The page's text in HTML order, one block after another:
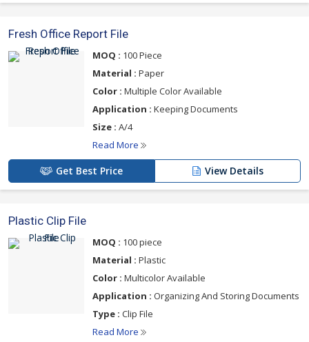
Fresh Office Report File
MOQ : 100 Piece
Material : Paper
Color : Multiple Color Available
Application : Keeping Documents
Size : A/4
Read More
Get Best Price View Details
Plastic Clip File
MOQ : 100 piece
Material : Plastic
Color : Multicolor Available
Application : Organizing And Storing Documents
Type : Clip File
Read More